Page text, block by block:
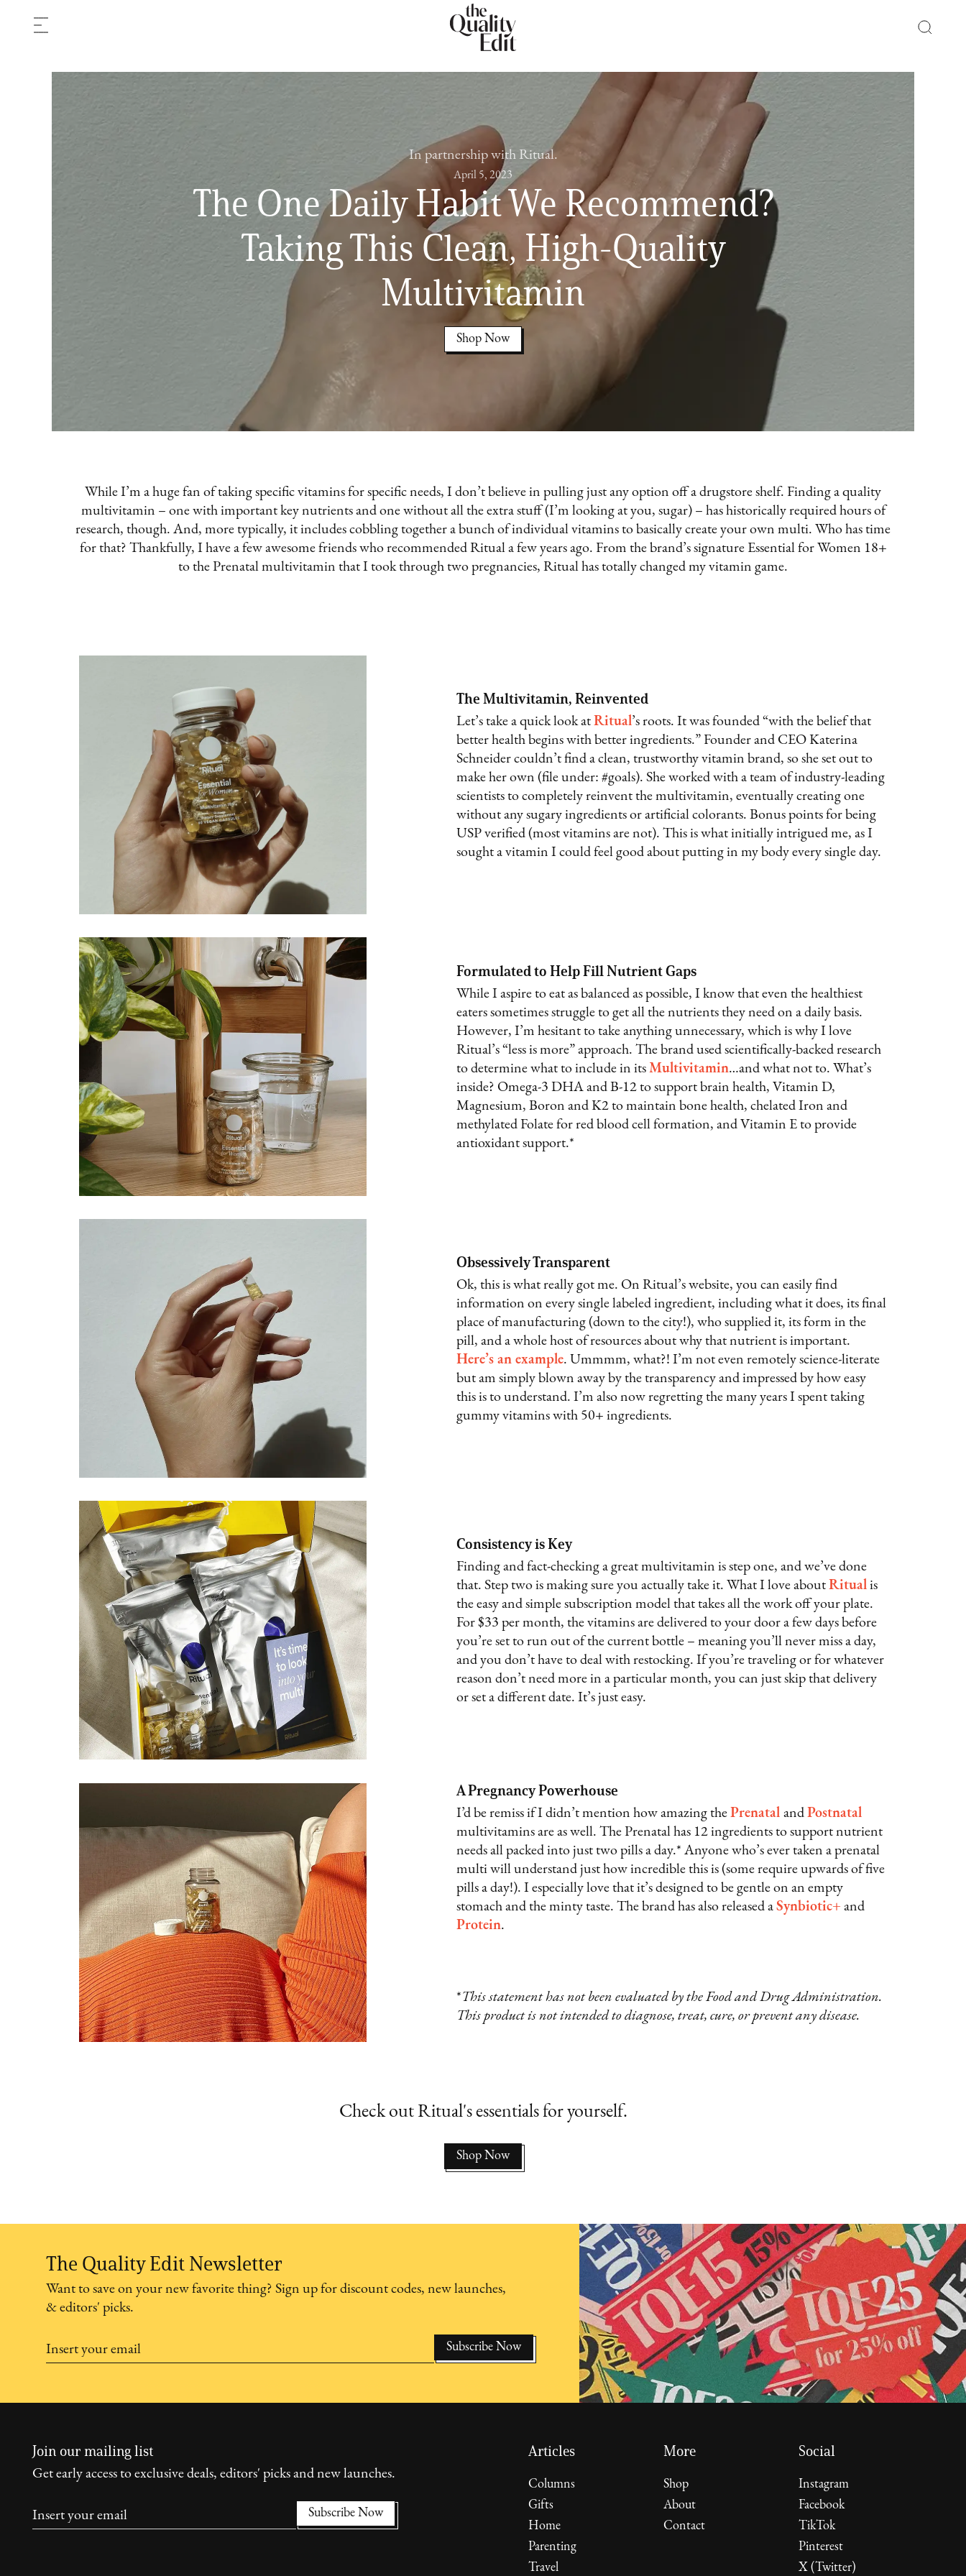
In partnership with Ritual.
April 5, 2023
The One Daily Habit We Recommend?
Taking This Clean, High-Quality
Multivitamin
Shop Now
While I’m a huge fan of taking specific vitamins for specific needs, I don’t believe in pulling just any option off a drugstore shelf. Finding a quality
multivitamin – one with important key nutrients and one without all the extra stuff (I’m looking at you, sugar) – has historically required hours of
research, though. And, more typically, it includes cobbling together a bunch of individual vitamins to basically create your own multi. Who has time
for that? Thankfully, I have a few awesome friends who recommended Ritual a few years ago. From the brand’s signature Essential for Women 18+
to the Prenatal multivitamin that I took through two pregnancies, Ritual has totally changed my vitamin game.
The Multivitamin, Reinvented
Let’s take a quick look at Ritual’s roots. It was founded “with the belief that
better health begins with better ingredients.” Founder and CEO Katerina
Schneider couldn’t find a clean, trustworthy vitamin brand, so she set out to
make her own (file under: #goals). She worked with a team of industry-leading
scientists to completely reinvent the multivitamin, eventually creating one
without any sugary ingredients or artificial colorants. Bonus points for being
USP verified (most vitamins are not). This is what initially intrigued me, as I
sought a vitamin I could feel good about putting in my body every single day.
Formulated to Help Fill Nutrient Gaps
While I aspire to eat as balanced as possible, I know that even the healthiest
eaters sometimes struggle to get all the nutrients they need on a daily basis.
However, I’m hesitant to take anything unnecessary, which is why I love
Ritual’s “less is more” approach. The brand used scientifically-backed research
to determine what to include in its Multivitamin…and what not to. What’s
inside? Omega-3 DHA and B-12 to support brain health, Vitamin D,
Magnesium, Boron and K2 to maintain bone health, chelated Iron and
methylated Folate for red blood cell formation, and Vitamin E to provide
antioxidant support.*
Obsessively Transparent
Ok, this is what really got me. On Ritual’s website, you can easily find
information on every single labeled ingredient, including what it does, its final
place of manufacturing (down to the city!), who supplied it, its form in the
pill, and a whole host of resources about why that nutrient is important.
Here’s an example. Ummmm, what?! I’m not even remotely science-literate
but am simply blown away by the transparency and impressed by how easy
this is to understand. I’m also now regretting the many years I spent taking
gummy vitamins with 50+ ingredients.
Consistency is Key
Finding and fact-checking a great multivitamin is step one, and we’ve done
that. Step two is making sure you actually take it. What I love about Ritualis
the easy and simple subscription model that takes all the work off your plate.
For $33 per month, the vitamins are delivered to your door a few days before
you’re set to run out of the current bottle – meaning you’ll never miss a day,
and you don’t have to deal with restocking. If you’re traveling or for whatever
reason don’t need more in a particular month, you can just skip that delivery
or set a different date. It’s just easy.
A Pregnancy Powerhouse
I’d be remiss if I didn’t mention how amazing the Prenatal and Postnatal
multivitamins are as well. The Prenatal has 12 ingredients to support nutrient
needs all packed into just two pills a day.* Anyone who’s ever taken a prenatal
multi will understand just how incredible this is (some require upwards of five
pills a day!). I especially love that it’s designed to be gentle on an empty
stomach and the minty taste. The brand has also released a Synbiotic+ and
Protein.
*This statement has not been evaluated by the Food and Drug Administration.
This product is not intended to diagnose, treat, cure, or prevent any disease.
Check out Ritual's essentials for yourself.
Shop Now
The Quality Edit Newsletter
Want to save on your new favorite thing? Sign up for discount codes, new launches,
& editors' picks.
Join our mailing list
Get early access to exclusive deals, editors' picks and new launches.
Articles
Columns
Gifts
Home
Parenting
Travel
More
Shop
About
Contact
Social
Instagram
Facebook
TikTok
Pinterest
X (Twitter)